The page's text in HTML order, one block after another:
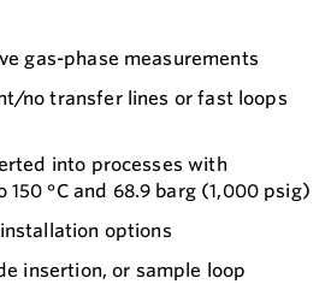
gas-phase measurements
no transfer lines or fast loops
into processes with
°C and 68.9 barg (1,000 psig)
options
insertion, or sample loop